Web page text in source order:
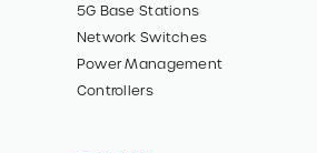
5G Base Stations
Network Switches
Power Management
Controllers